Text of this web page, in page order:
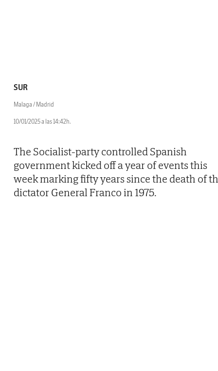
SUR
Malaga / Madrid
10/01/2025 a las 14:42h.
The Socialist-party controlled Spanish
government kicked off a year of events this
week marking fifty years since the death of
dictator General Franco in 1975.